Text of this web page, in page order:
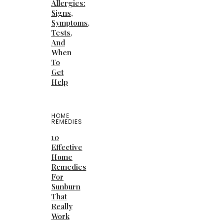
Allergies:
Signs,
Symptoms,
Tests,
And
When
To
Get
Help
HOME
REMEDIES
10
Effective
Home
Remedies
For
Sunburn
That
Really
Work